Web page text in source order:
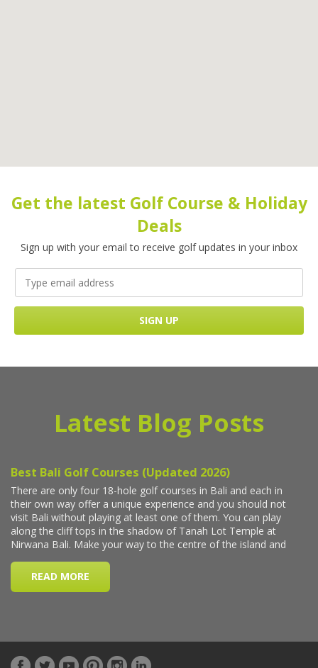
Get the latest Golf Course & Holiday
Deals
Sign up with your email to receive golf updates in your inbox
Latest Blog Posts